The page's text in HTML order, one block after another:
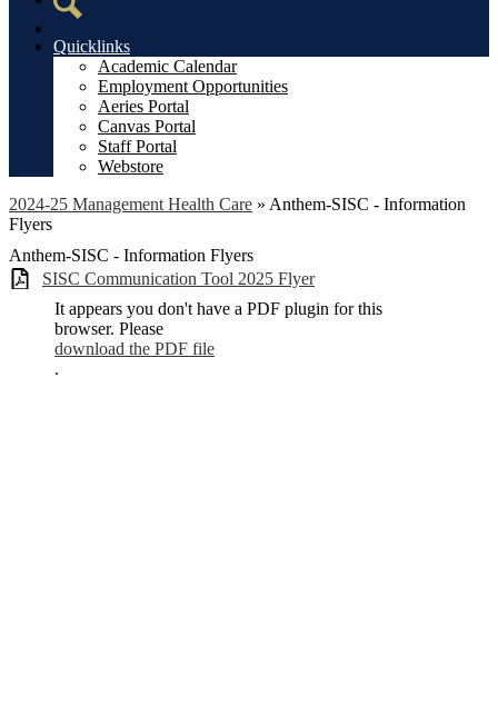
Quicklinks
Academic Calendar
Employment Opportunities
Aeries Portal
Canvas Portal
Staff Portal
Webstore
2024-25 Management Health Care » Anthem-SISC - Information
Flyers
Anthem-SISC - Information Flyers
SISC Communication Tool 2025 Flyer
It appears you don't have a PDF plugin for this
browser. Please
download the PDF file
.